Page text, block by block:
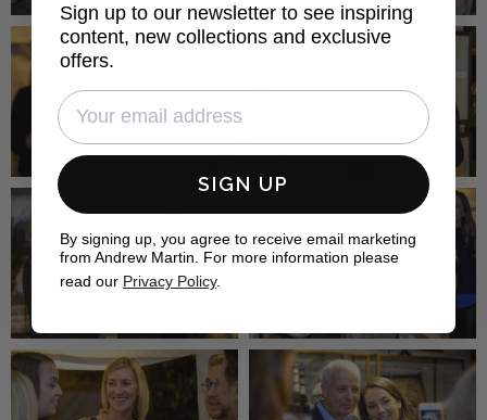
Sign up to our newsletter to see inspiring
content, new collections and exclusive
offers.
SIGN UP
By signing up, you agree to receive email marketing
from Andrew Martin. For more information please
read our Privacy Policy.